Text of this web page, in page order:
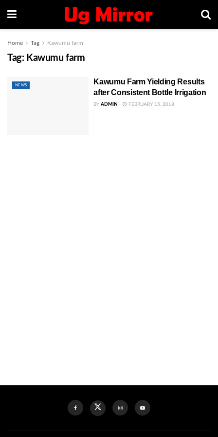
Home Tag Kawumu farm
Tag: Kawumu farm
NEWS
Kawumu Farm Yielding Results
after Consistent Bottle Irrigation
BY ADMIN FEBRUARY 15, 2018